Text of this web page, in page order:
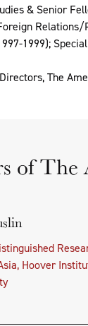
& Senior
1999);
The
of The
Hoover